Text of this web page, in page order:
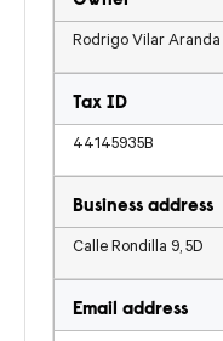
Rodrigo Vilar
Tax ID
44145935B
Business address
Calle Rondilla 9, 5D
Email address